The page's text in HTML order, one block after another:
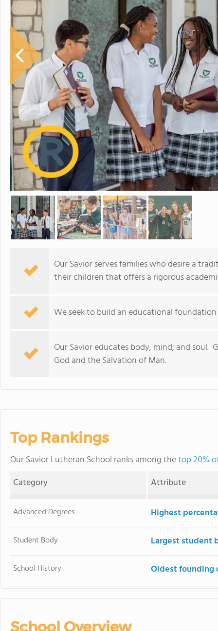
Our Savior serves families who desire a
their children that offers a rigorous
We seek to build an educational
Our Savior educates body, mind, and soul.
God and the Salvation of Man.
Top Rankings
Our Savior Lutheran School ranks among thetop 20%
Category
Attribute
Advanced Degrees Highest
Student Body Largest student
School History Oldest founding
School Overview